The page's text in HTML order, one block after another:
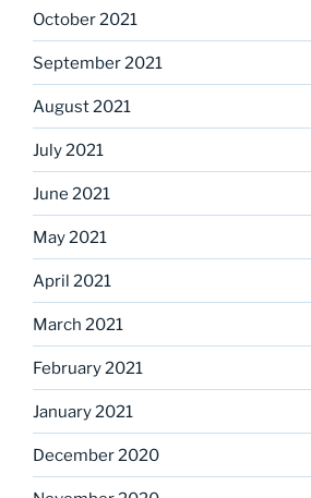
October 2021
September 2021
August 2021
July 2021
June 2021
May 2021
April 2021
March 2021
February 2021
January 2021
December 2020